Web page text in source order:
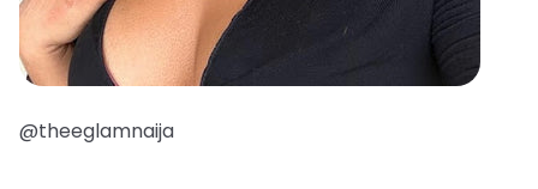
@theeglamnaija